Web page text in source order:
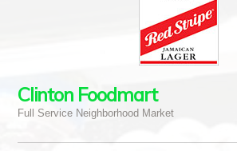
Clinton Foodmart
Full Service Neighborhood Market